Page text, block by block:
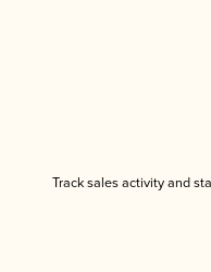
Track sales activity and